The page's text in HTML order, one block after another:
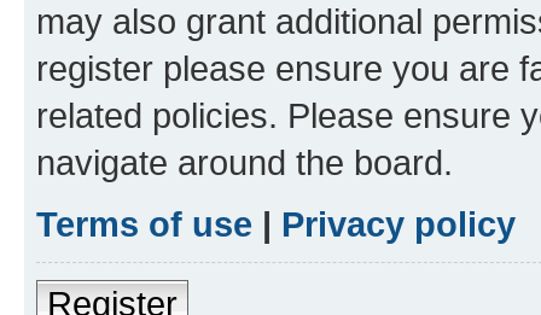
may also grant additional
register please ensure you are
related policies. Please ensure
navigate around the board.
Terms of use | Privacy policy
Register